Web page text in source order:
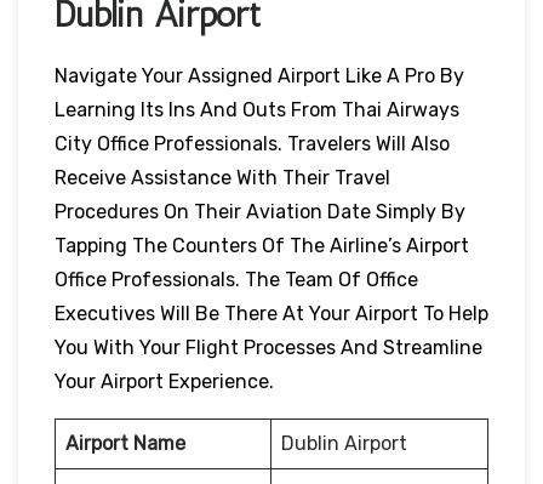
Dublin Airport
Navigate Your Assigned Airport Like A Pro By
Learning Its Ins And Outs From Thai Airways
City Office Professionals. Travelers Will Also
Receive Assistance With Their Travel
Procedures On Their Aviation Date Simply By
Tapping The Counters Of The Airline’s Airport
Office Professionals. The Team Of Office
Executives Will Be There At Your Airport To Help
You With Your Flight Processes And Streamline
Your Airport Experience.
Airport Name Dublin Airport